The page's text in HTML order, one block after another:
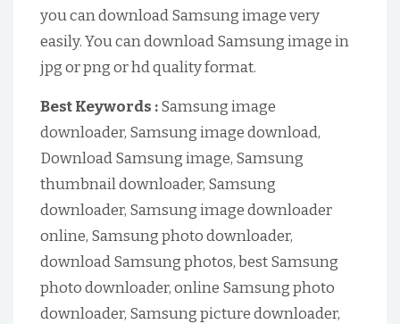
you can download Samsung image very
easily. You can download Samsung image in
jpg or png or hd quality format.
Best Keywords :Samsung image
downloader, Samsung image download,
Download Samsung image, Samsung
thumbnail downloader, Samsung
downloader, Samsung image downloader
online, Samsung photo downloader,
download Samsung photos, best Samsung
photo downloader, online Samsung photo
downloader, Samsung picture downloader,